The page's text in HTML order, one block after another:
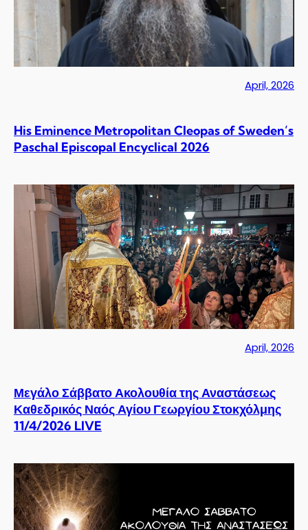
April, 2026
His Eminence Metropolitan Cleopas of Sweden’s
Paschal Episcopal Encyclical 2026
April, 2026
Μεγάλο Σάββατο Ακολουθία της Αναστάσεως
Καθεδρικός Ναός Αγίου Γεωργίου Στοκχόλμης
11/4/2026 LIVE